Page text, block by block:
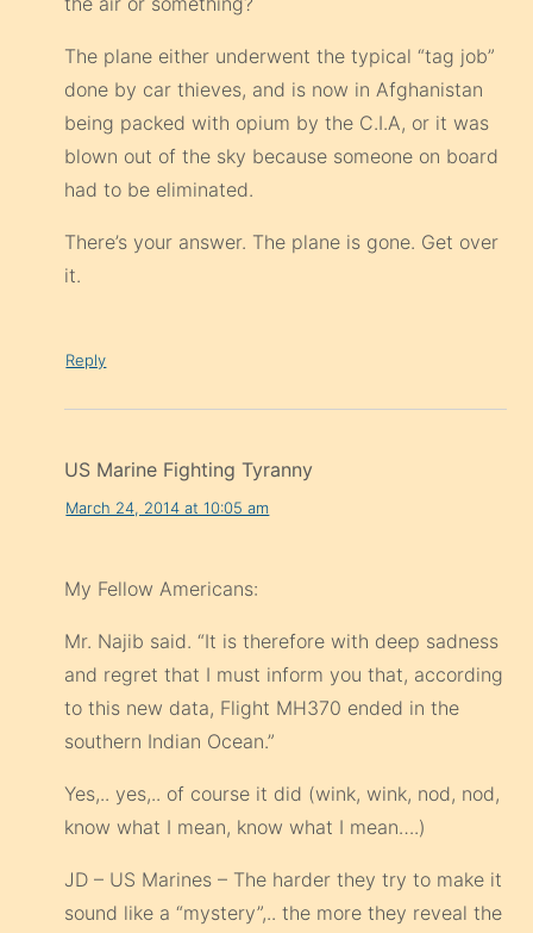
The plane either underwent the typical “tag job”
done by car thieves, and is now in Afghanistan
being packed with opium by the C.I.A, or it was
blown out of the sky because someone on board
had to be eliminated.
There’s your answer. The plane is gone. Get over
it.
Reply
US Marine Fighting Tyranny
March 24, 2014 at 10:05 am
My Fellow Americans:
Mr. Najib said. “It is therefore with deep sadness
and regret that I must inform you that, according
to this new data, Flight MH370 ended in the
southern Indian Ocean.”
Yes,.. yes,.. of course it did (wink, wink, nod, nod,
know what I mean, know what I mean….)
JD – US Marines – The harder they try to make it
sound like a “mystery”,.. the more they reveal the